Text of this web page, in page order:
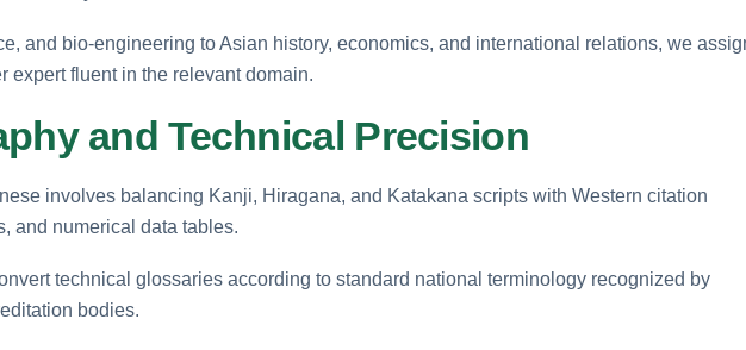
and bio-engineering to Asian history, economics, and international relations, we
expert fluent in the relevant domain.
and Technical Precision
involves balancing Kanji, Hiragana, and Katakana scripts with Western citation
and numerical data tables.
technical glossaries according to standard national terminology recognized by
bodies.